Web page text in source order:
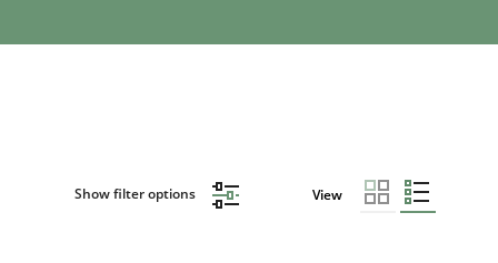
Show filter options View